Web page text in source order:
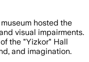
hosted the
visual impairments.
the "Yizkor" Hall
and imagination.